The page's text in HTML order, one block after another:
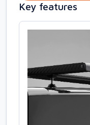
Key features